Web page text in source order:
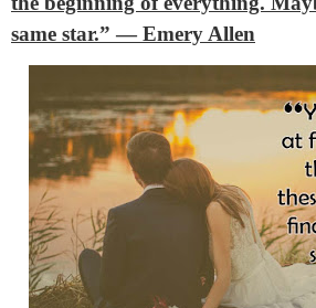
same star.”― Emery Allen